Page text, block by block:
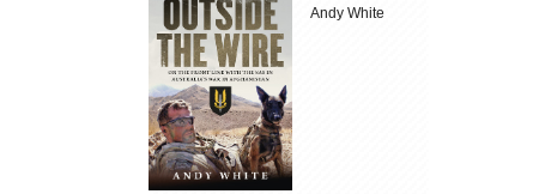
Andy White